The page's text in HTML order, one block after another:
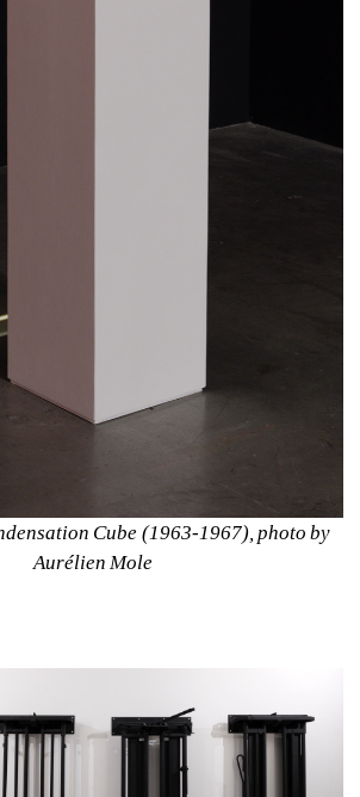
Cube (1963-1967), photo by
Aurélien Mole